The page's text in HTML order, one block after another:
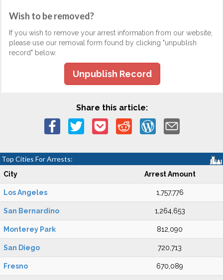
Wish to be removed?
If you wish to remove your arrest information from our website,
please use our removal form found by clicking "unpublish
record" below.
Unpublish Record
Share this article:
Top Cities For Arrests:
City Arrest Amount
Los Angeles 1,757,776
San Bernardino 1,264,653
Monterey Park 812,090
San Diego 720,713
Fresno 670,089